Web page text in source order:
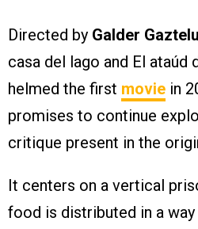
Directed by Galder
casa del lago and El ataúd
helmed the first movie in
promises to continue
critique present in the
It centers on a vertical
food is distributed in a